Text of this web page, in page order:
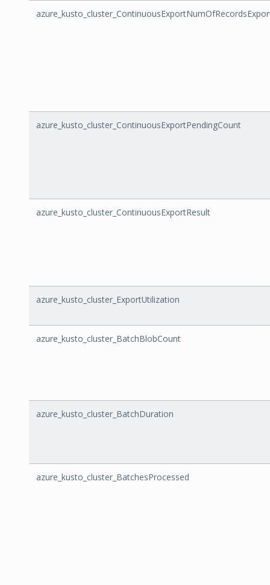
azure_kusto_cluster_ContinuousExportPendingCount
azure_kusto_cluster_ContinuousExportResult
azure_kusto_cluster_ExportUtilization
azure_kusto_cluster_BatchBlobCount
azure_kusto_cluster_BatchDuration
azure_kusto_cluster_BatchesProcessed